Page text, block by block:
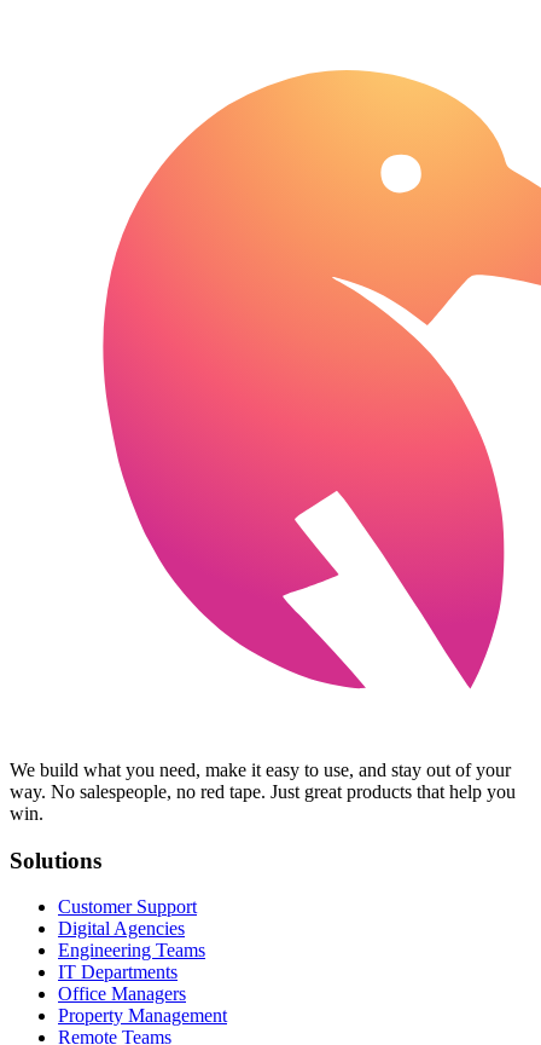
We build what you need, make it easy to use, and stay out of your
way. No salespeople, no red tape. Just great products that help you
win.
Solutions
Customer Support
Digital Agencies
Engineering Teams
IT Departments
Office Managers
Property Management
Remote Teams